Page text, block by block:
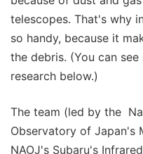
telescopes. That's why
so handy, because it
the debris. (You can
research below.)
The team (led by the
Observatory of Japan's
NAOJ's Subaru's